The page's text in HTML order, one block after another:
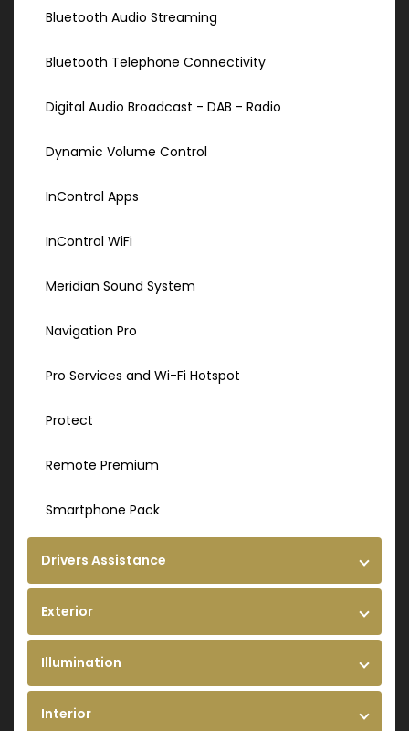
Bluetooth Audio Streaming
Bluetooth Telephone Connectivity
Digital Audio Broadcast - DAB - Radio
Dynamic Volume Control
InControl Apps
InControl WiFi
Meridian Sound System
Navigation Pro
Pro Services and Wi-Fi Hotspot
Protect
Remote Premium
Smartphone Pack
Drivers Assistance
Exterior
Illumination
Interior